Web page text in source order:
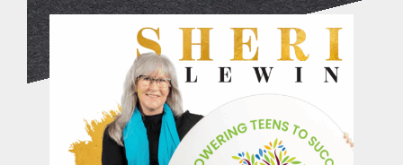
on the menu podcast
digital issues
promotional features